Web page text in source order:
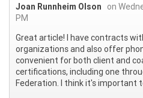
Joan Runnheim Olson
on
PM
Great article! I have contracts
organizations and also offer
convenient for both client and
certifications, including one
Federation. I think it's important